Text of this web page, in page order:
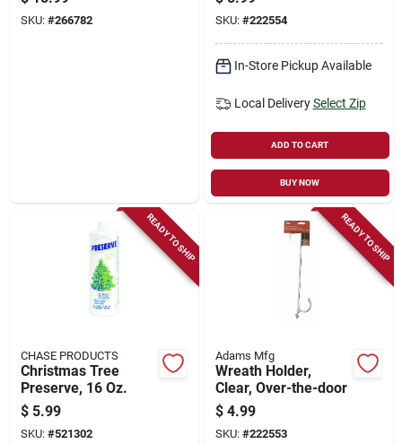
2.36-in., 16-ct.
SKU: #266782 SKU: #222554
In-Store Pickup Available
Local Delivery Select Zip
ADD TO CART
BUY NOW
READY TO SHIP
CHASE PRODUCTS
Christmas Tree
Preserve, 16 Oz.
$ 5.99
SKU: #521302
READY TO SHIP
Adams Mfg
Wreath Holder,
Clear, Over-the-door
$ 4.99
SKU: #222553